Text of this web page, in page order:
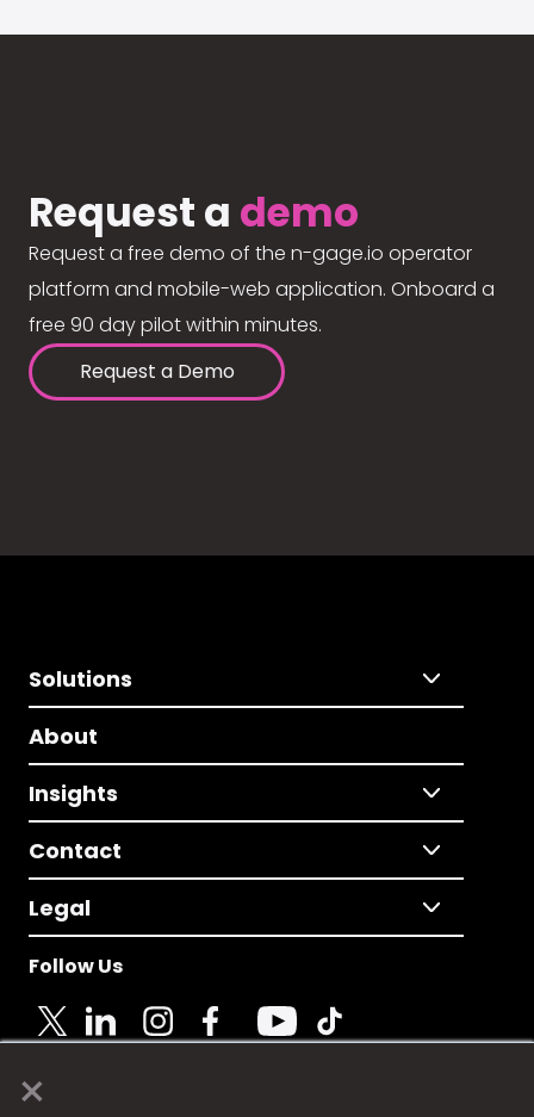
×
Request a demo
Request a free demo of the n-gage.io operator
platform and mobile-web application. Onboard a
free 90 day pilot within minutes.
Request a Demo
Solutions
About
Insights
Contact
Legal
Follow Us